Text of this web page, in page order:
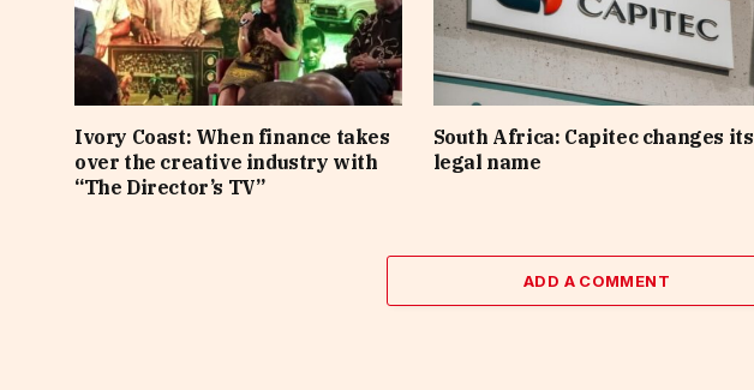
Ivory Coast: When finance takes
over the creative industry with
“The Director’s TV”
South Africa: Capitec changes its
legal name
ADD A COMMENT